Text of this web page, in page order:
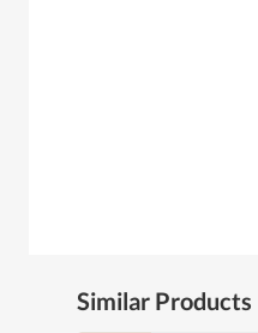
Similar Products